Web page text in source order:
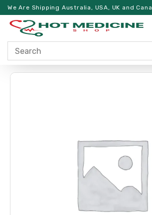
We Are Shipping Australia, USA, UK and